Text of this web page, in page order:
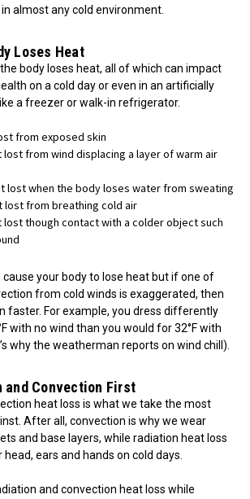
almost any cold environment.
Loses Heat
body loses heat, all of which can impact
on a cold day or even in an artificially
a freezer or walk-in refrigerator.
from exposed skin
lost from wind displacing a layer of warm air
lost when the body loses water from sweating
lost from breathing cold air
lost though contact with a colder object such
your body to lose heat but if one of
from cold winds is exaggerated, then
faster. For example, you dress differently
with no wind than you would for 32°F with
why the weatherman reports on wind chill).
and Convection First
heat loss is what we take the most
After all, convection is why we wear
and base layers, while radiation heat loss
ears and hands on cold days.
and convection heat loss while